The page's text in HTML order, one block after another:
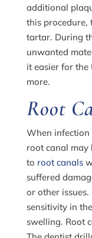
additional
this procedure,
tartar. During
unwanted
it easier for the
more.
Root
When
root canal may
to root canals
suffered
or other
sensitivity in
swelling. Root